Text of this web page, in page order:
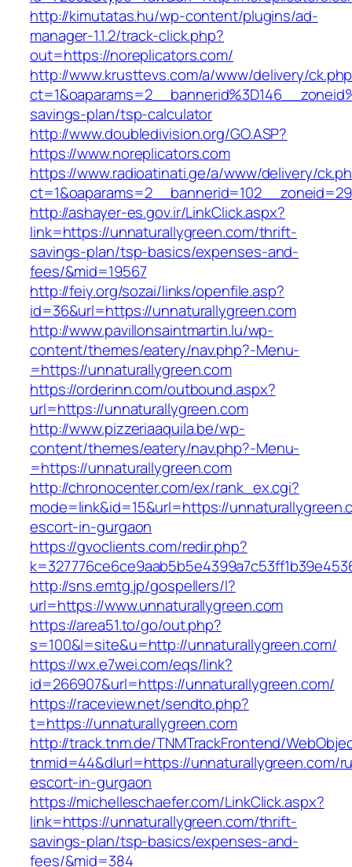
http://kimutatas.hu/wp-content/plugins/ad-
manager-1.1.2/track-click.php?
out=https://noreplicators.com/
http://www.krusttevs.com/a/www/delivery/
savings-plan/tsp-calculator
http://www.doubledivision.org/GO.ASP?
https://www.noreplicators.com
https://www.radioatinati.ge/a/www/delivery/
http://ashayer-es.gov.ir/LinkClick.aspx?
link=https://unnaturallygreen.com/thrift-
savings-plan/tsp-basics/expenses-and-
fees/&mid=19567
http://feiy.org/sozai/links/openfile.asp?
id=36&url=https://unnaturallygreen.com
http://www.pavillonsaintmartin.lu/wp-
content/themes/eatery/nav.php?-Menu-
=https://unnaturallygreen.com
https://orderinn.com/outbound.aspx?
url=https://unnaturallygreen.com
http://www.pizzeriaaquila.be/wp-
content/themes/eatery/nav.php?-Menu-
=https://unnaturallygreen.com
http://chronocenter.com/ex/rank_ex.cgi?
mode=link&id=15&url=https://
escort-in-gurgaon
https://gvoclients.com/redir.php?
http://sns.emtg.jp/gospellers/l?
url=https://www.unnaturallygreen.com
https://area51.to/go/out.php?
s=100&l=site&u=http://unnaturallygreen.com/
https://wx.e7wei.com/eqs/link?
id=266907&url=https://unnaturallygreen.com/
https://raceview.net/sendto.php?
t=https://unnaturallygreen.com
http://track.tnm.de/TNMTrackFrontend/
tnmid=44&dlurl=https://unnaturallygreen.com/
escort-in-gurgaon
https://michelleschaefer.com/LinkClick.aspx?
link=https://unnaturallygreen.com/thrift-
savings-plan/tsp-basics/expenses-and-
fees/&mid=384